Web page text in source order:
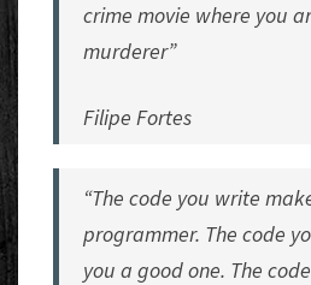
crime movie where you
murderer”
Filipe Fortes
“The code you write
programmer. The code
you a good one. The